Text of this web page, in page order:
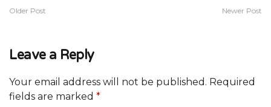
Older Post Newer Post
Leave a Reply
Your email address will not be published. Required
fields are marked *